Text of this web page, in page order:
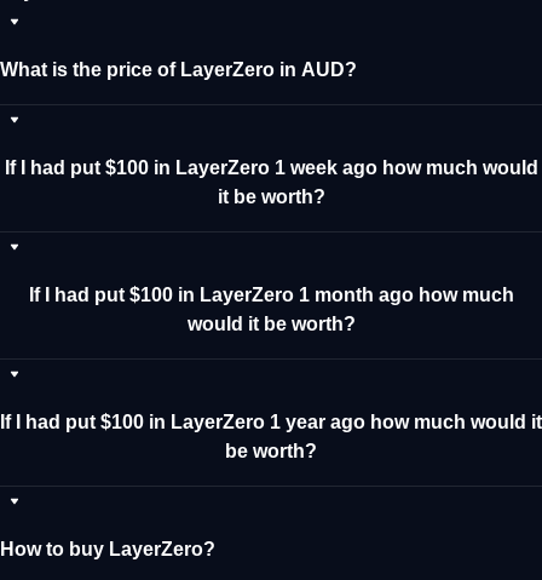
What is the price of LayerZero in AUD?
If I had put $100 in LayerZero 1 week ago how much would
it be worth?
If I had put $100 in LayerZero 1 month ago how much
would it be worth?
If I had put $100 in LayerZero 1 year ago how much would it
be worth?
How to buy LayerZero?